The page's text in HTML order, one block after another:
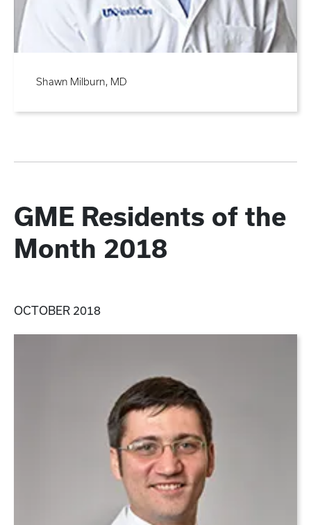
Shawn Milburn, MD
GME Residents of the
Month 2018
OCTOBER 2018